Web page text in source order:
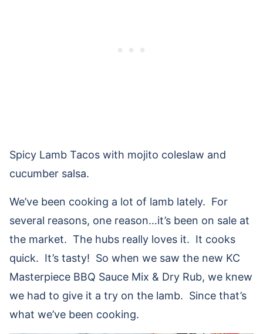
Spicy Lamb Tacos with mojito coleslaw and
cucumber salsa.
We’ve been cooking a lot of lamb lately. For
several reasons, one reason…it’s been on sale at
the market. The hubs really loves it. It cooks
quick. It’s tasty! So when we saw the new KC
Masterpiece BBQ Sauce Mix & Dry Rub, we knew
we had to give it a try on the lamb. Since that’s
what we’ve been cooking.